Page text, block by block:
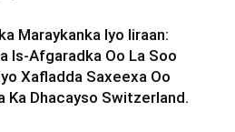
Maraykanka Iyo Iiraan:
Is-Afgaradka Oo La Soo
Xafladda Saxeexa Oo
Ka Dhacayso Switzerland.